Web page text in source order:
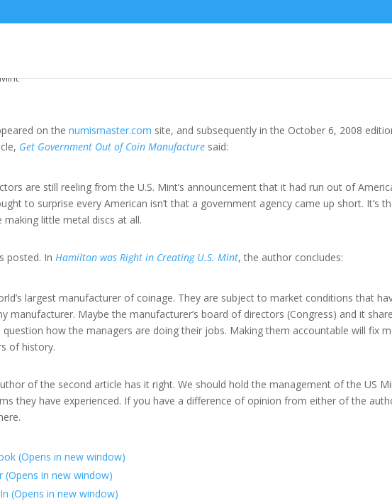
Mint Be Privatized
on thenumismaster.com site, and subsequently in the October 6, 2008
Get Government Out of Coin Manufacture said:
are still reeling from the U.S. Mint’s announcement that it had run out of
to surprise every American isn’t that a government agency came up short. It’s
making little metal discs at all.
posted. InHamilton was Right in Creating U.S. Mint, the author concludes:
largest manufacturer of coinage. They are subject to market conditions that
manufacturer. Maybe the manufacturer’s board of directors (Congress) and it
question how the managers are doing their jobs. Making them accountable will fix
of history.
of the second article has it right. We should hold the management of the US
they have experienced. If you have a difference of opinion from either of the
(Opens in new window)
(Opens in new window)
(Opens in new window)